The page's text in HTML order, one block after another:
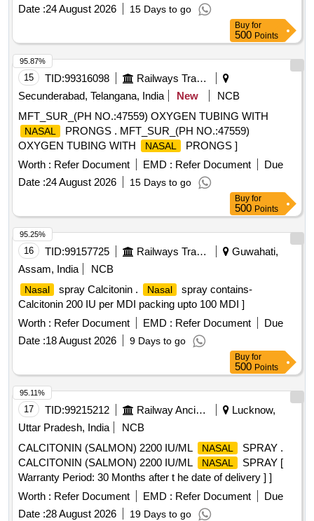
Date :24 August 2026 15 Days to go
Buy for
500 Points
15 TID:99316098
Railways Transport Services
Secunderabad, Telangana, India
New
NCB
MFT_SUR_(PH NO.:47559) OXYGEN TUBING WITH
NASAL
PRONGS . MFT_SUR_(PH NO.:47559)
OXYGEN TUBING WITH
NASAL
PRONGS ]
Worth : Refer Document EMD : Refer Document
Due
Date :24 August 2026 15 Days to go
95.87%
Buy for
500 Points
16 TID:99157725 Railways Transport Services
Guwahati,
Assam, India
NCB
Nasal spray Calcitonin . Nasal
spray contains-
Calcitonin 200 IU per MDI packing upto 100 MDI ]
Worth : Refer Document EMD : Refer Document
Due
Date :18 August 2026 9 Days to go
95.25%
Buy for
500 Points
17 TID:99215212 Railway Ancillaries
Lucknow,
Uttar Pradesh, India
NCB
CALCITONIN (SALMON) 2200 IU/ML
NASAL
SPRAY .
CALCITONIN (SALMON) 2200 IU/ML
NASAL
SPRAY [
Warranty Period: 30 Months after t he date of delivery ] ]
Worth : Refer Document EMD : Refer Document
Due
Date :28 August 2026 19 Days to go
95.11%